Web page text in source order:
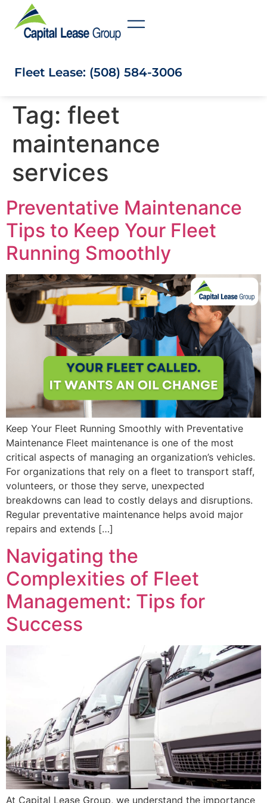
Fleet Lease: (508) 584-3006
Tag: fleet
maintenance
services
Preventative Maintenance
Tips to Keep Your Fleet
Running Smoothly
Keep Your Fleet Running Smoothly with Preventative
Maintenance Fleet maintenance is one of the most
critical aspects of managing an organization’s vehicles.
For organizations that rely on a fleet to transport staff,
volunteers, or those they serve, unexpected
breakdowns can lead to costly delays and disruptions.
Regular preventative maintenance helps avoid major
repairs and extends […]
Navigating the
Complexities of Fleet
Management: Tips for
Success
At Capital Lease Group, we understand the importance